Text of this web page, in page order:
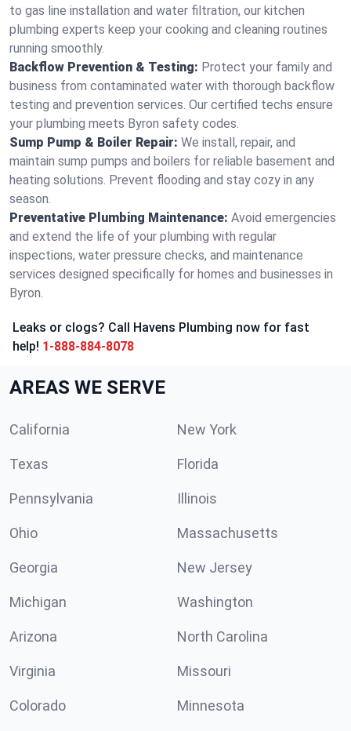
to gas line installation and water filtration, our kitchen
plumbing experts keep your cooking and cleaning routines
running smoothly.
Backflow Prevention & Testing: Protect your family and
business from contaminated water with thorough backflow
testing and prevention services. Our certified techs ensure
your plumbing meets Byron safety codes.
Sump Pump & Boiler Repair: We install, repair, and
maintain sump pumps and boilers for reliable basement and
heating solutions. Prevent flooding and stay cozy in any
season.
Preventative Plumbing Maintenance: Avoid emergencies
and extend the life of your plumbing with regular
inspections, water pressure checks, and maintenance
services designed specifically for homes and businesses in
Byron.
Leaks or clogs? Call Havens Plumbing now for fast
help! 1-888-884-8078
AREAS WE SERVE
California New York
Texas Florida
Pennsylvania Illinois
Ohio Massachusetts
Georgia New Jersey
Michigan Washington
Arizona North Carolina
Virginia Missouri
Colorado Minnesota